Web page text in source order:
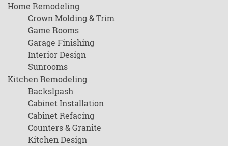
Home Remodeling
Crown Molding & Trim
Game Rooms
Garage Finishing
Interior Design
Sunrooms
Kitchen Remodeling
Backslpash
Cabinet Installation
Cabinet Refacing
Counters & Granite
Kitchen Design